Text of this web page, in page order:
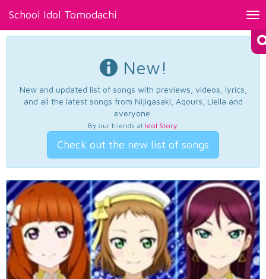
School Idol Tomodachi
New!
New and updated list of songs with previews, videos, lyrics,
and all the latest songs from Nijigasaki, Aqours, Liella and
everyone.
By our friends at Idol Story.
Check out the new list of songs